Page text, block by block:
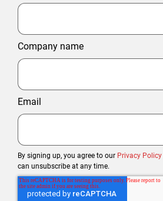
Company name
Email
By signing up, you agree to our Privacy Policy
can unsubscribe at any time.